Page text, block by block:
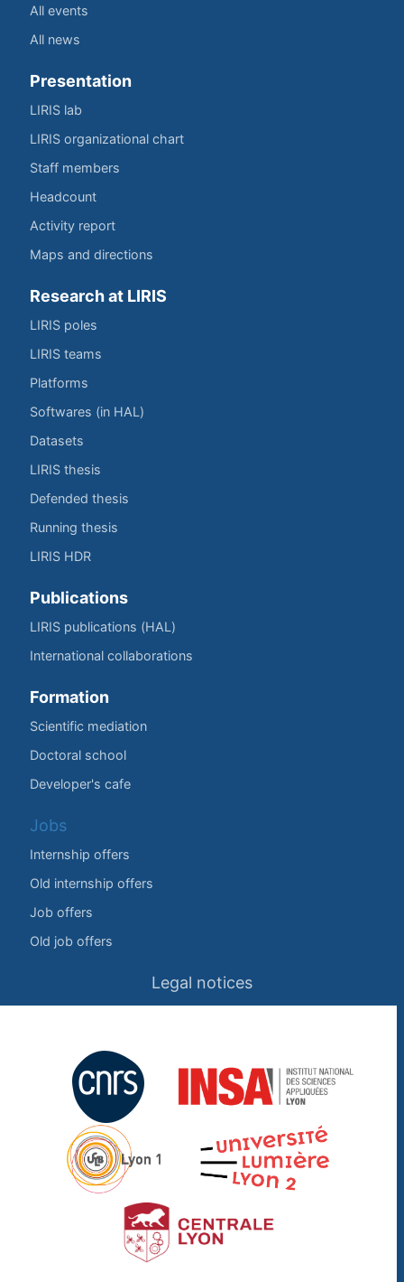
All events
All news
Presentation
LIRIS lab
LIRIS organizational chart
Staff members
Headcount
Activity report
Maps and directions
Research at LIRIS
LIRIS poles
LIRIS teams
Platforms
Softwares (in HAL)
Datasets
LIRIS thesis
Defended thesis
Running thesis
LIRIS HDR
Publications
LIRIS publications (HAL)
International collaborations
Formation
Scientific mediation
Doctoral school
Developer's cafe
Jobs
Internship offers
Old internship offers
Job offers
Old job offers
Legal notices